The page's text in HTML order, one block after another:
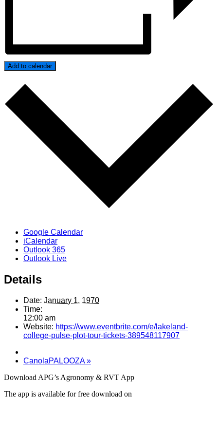
Add to calendar
Google Calendar
iCalendar
Outlook 365
Outlook Live
Details
Date: January 1, 1970
Time:
12:00 am
Website: https://www.eventbrite.com/e/lakeland-
college-pulse-plot-tour-tickets-389548117907
CanolaPALOOZA»
Download APG’s Agronomy & RVT App
The app is available for free download on